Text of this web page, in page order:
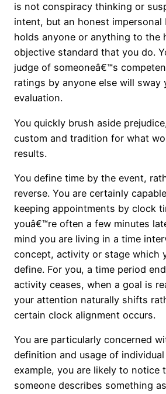
is not conspiracy thinking or
intent, but an honest
holds anyone or anything to the
objective standard that you do.
judge of someoneâ€™s
ratings by anyone else will sway
evaluation.
You quickly brush aside
custom and tradition for what
results.
You define time by the event,
reverse. You are certainly
keeping appointments by clock
youâ€™re often a few minutes
mind you are living in a time
concept, activity or stage which
define. For you, a time period
activity ceases, when a goal is
your attention naturally shifts
certain clock alignment occurs.
You are particularly concerned
definition and usage of
example, you are likely to notice
someone describes something